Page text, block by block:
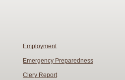
Employment
Emergency Preparedness
Clery Report